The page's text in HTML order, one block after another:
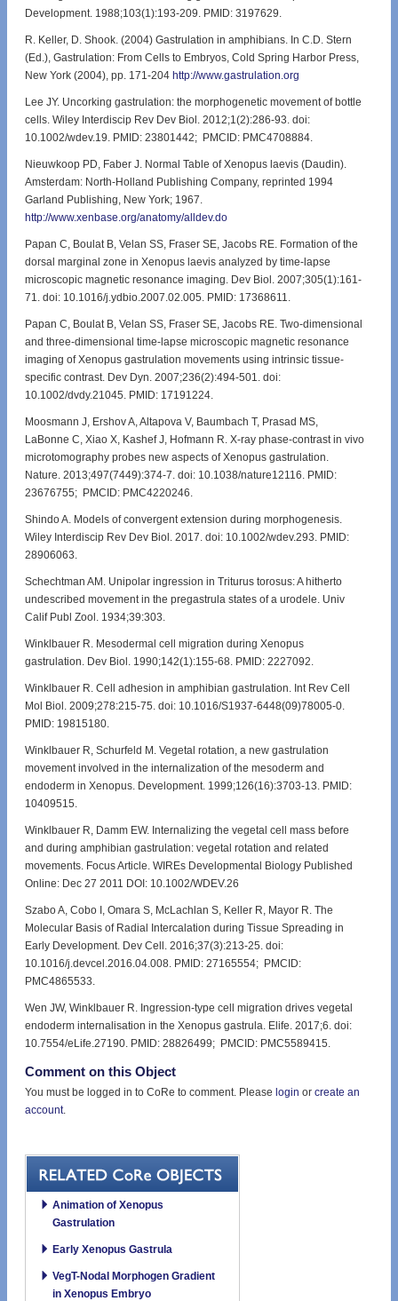
Development. 1988;103(1):193-209. PMID: 3197629.
R. Keller, D. Shook. (2004) Gastrulation in amphibians. In C.D. Stern
(Ed.), Gastrulation: From Cells to Embryos, Cold Spring Harbor Press,
New York (2004), pp. 171-204 http://www.gastrulation.org
Lee JY. Uncorking gastrulation: the morphogenetic movement of bottle
cells. Wiley Interdiscip Rev Dev Biol. 2012;1(2):286-93. doi:
10.1002/wdev.19. PMID: 23801442; PMCID: PMC4708884.
Nieuwkoop PD, Faber J. Normal Table of Xenopus laevis (Daudin).
Amsterdam: North-Holland Publishing Company, reprinted 1994
Garland Publishing, New York; 1967.
http://www.xenbase.org/anatomy/alldev.do
Papan C, Boulat B, Velan SS, Fraser SE, Jacobs RE. Formation of the
dorsal marginal zone in Xenopus laevis analyzed by time-lapse
microscopic magnetic resonance imaging. Dev Biol. 2007;305(1):161-
71. doi: 10.1016/j.ydbio.2007.02.005. PMID: 17368611.
Papan C, Boulat B, Velan SS, Fraser SE, Jacobs RE. Two-dimensional
and three-dimensional time-lapse microscopic magnetic resonance
imaging of Xenopus gastrulation movements using intrinsic tissue-
specific contrast. Dev Dyn. 2007;236(2):494-501. doi:
10.1002/dvdy.21045. PMID: 17191224.
Moosmann J, Ershov A, Altapova V, Baumbach T, Prasad MS,
LaBonne C, Xiao X, Kashef J, Hofmann R. X-ray phase-contrast in vivo
microtomography probes new aspects of Xenopus gastrulation.
Nature. 2013;497(7449):374-7. doi: 10.1038/nature12116. PMID:
23676755; PMCID: PMC4220246.
Shindo A. Models of convergent extension during morphogenesis.
Wiley Interdiscip Rev Dev Biol. 2017. doi: 10.1002/wdev.293. PMID:
28906063.
Schechtman AM. Unipolar ingression in Triturus torosus: A hitherto
undescribed movement in the pregastrula states of a urodele. Univ
Calif Publ Zool. 1934;39:303.
Winklbauer R. Mesodermal cell migration during Xenopus
gastrulation. Dev Biol. 1990;142(1):155-68. PMID: 2227092.
Winklbauer R. Cell adhesion in amphibian gastrulation. Int Rev Cell
Mol Biol. 2009;278:215-75. doi: 10.1016/S1937-6448(09)78005-0.
PMID: 19815180.
Winklbauer R, Schurfeld M. Vegetal rotation, a new gastrulation
movement involved in the internalization of the mesoderm and
endoderm in Xenopus. Development. 1999;126(16):3703-13. PMID:
10409515.
Winklbauer R, Damm EW. Internalizing the vegetal cell mass before
and during amphibian gastrulation: vegetal rotation and related
movements. Focus Article. WIREs Developmental Biology Published
Online: Dec 27 2011 DOI: 10.1002/WDEV.26
Szabo A, Cobo I, Omara S, McLachlan S, Keller R, Mayor R. The
Molecular Basis of Radial Intercalation during Tissue Spreading in
Early Development. Dev Cell. 2016;37(3):213-25. doi:
10.1016/j.devcel.2016.04.008. PMID: 27165554; PMCID:
PMC4865533.
Wen JW, Winklbauer R. Ingression-type cell migration drives vegetal
endoderm internalisation in the Xenopus gastrula. Elife. 2017;6. doi:
10.7554/eLife.27190. PMID: 28826499; PMCID: PMC5589415.
Comment on this Object
You must be logged in to CoRe to comment. Please login or create an
account.
Animation of Xenopus
Gastrulation
Early Xenopus Gastrula
VegT-Nodal Morphogen Gradient
in Xenopus Embryo